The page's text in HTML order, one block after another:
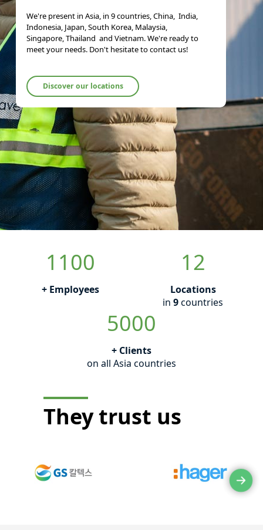
We're present in Asia, in 9 countries, China, India,
Indonesia, Japan, South Korea, Malaysia,
Singapore, Thailand and Vietnam. We're ready to
meet your needs. Don't hesitate to contact us!
Discover our locations
1100
+ Employees
12
Locations
in 9countries
5000
+ Clients
on all Asia countries
They trust us